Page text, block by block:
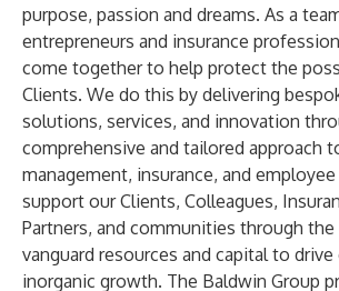
purpose, passion and dreams. As a
entrepreneurs and insurance
come together to help protect the
Clients. We do this by delivering
solutions, services, and innovation
comprehensive and tailored approach
management, insurance, and
support our Clients, Colleagues,
Partners, and communities through
vanguard resources and capital to drive
inorganic growth. The Baldwin Group